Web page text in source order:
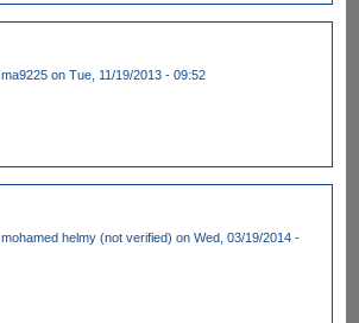
ma9225on Tue, 11/19/2013 - 09:52
mohamed helmy (not verified) on Wed, 03/19/2014 -